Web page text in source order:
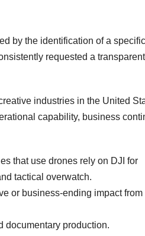
by the identification of a
requested a
industries in the United
capability, business
that use drones rely on DJI for
tactical overwatch.
or business-ending impact from
documentary production.